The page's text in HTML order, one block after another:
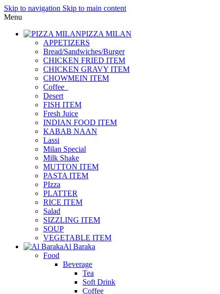
Skip to navigation Skip to main content
Menu
PIZZA MILAN
APPETIZERS
Bread/Sandwiches/Burger
CHICKEN FRIED ITEM
CHICKEN GRAVY ITEM
CHOWMEIN ITEM
Coffee_
Desert
FISH ITEM
Fresh Juice
INDIAN FOOD ITEM
KABAB NAAN
Lassi
Milan Special
Milk Shake
MUTTON ITEM
PASTA ITEM
PIzza
PLATTER
RICE ITEM
Salad
SIZZLING ITEM
SOUP
VEGETABLE ITEM
Al Baraka
Food
Beverage
Tea
Soft Drink
Coffee